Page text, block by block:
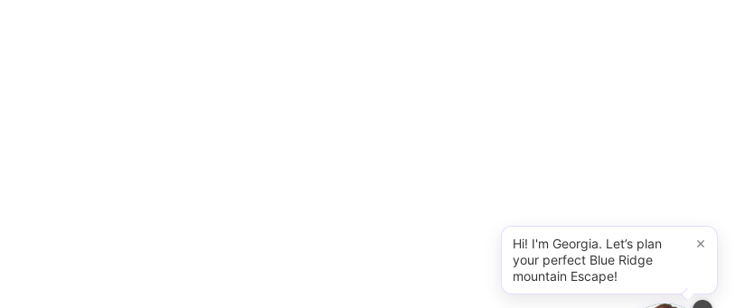
Hi! I'm Georgia. Let’s plan
your perfect Blue Ridge
mountain Escape!
×